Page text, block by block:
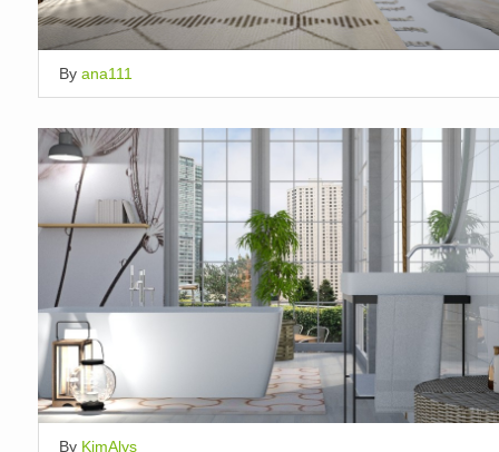
By ana111
By KimAlys